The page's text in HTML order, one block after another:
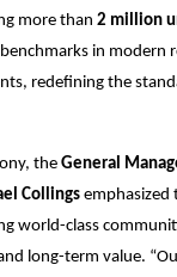
more than 2 million
in modern
redefining the
the General
Collings emphasized
world-class
long-term value.